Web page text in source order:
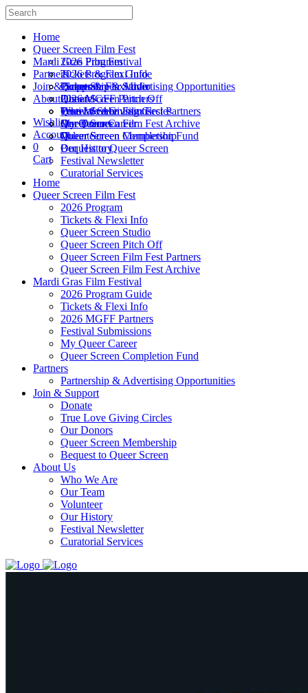
Home
Queer Screen Film Fest
2026 Program
Tickets & Flexi Info
Queer Screen Studio
Queer Screen Pitch Off
Queer Screen Film Fest Partners
Queer Screen Film Fest Archive
Mardi Gras Film Festival
2026 Program Guide
Tickets & Flexi Info
2026 MGFF Partners
Festival Submissions
My Queer Career
Queer Screen Completion Fund
Partners
Partnership & Advertising Opportunities
Join & Support
Donate
True Love Giving Circles
Our Donors
Queer Screen Membership
Bequest to Queer Screen
About Us
Who We Are
Our Team
Volunteer
Our History
Festival Newsletter
Curatorial Services
Wishlist
Account
0
Cart
Home
Queer Screen Film Fest
2026 Program
Tickets & Flexi Info
Queer Screen Studio
Queer Screen Pitch Off
Queer Screen Film Fest Partners
Queer Screen Film Fest Archive
Mardi Gras Film Festival
2026 Program Guide
Tickets & Flexi Info
2026 MGFF Partners
Festival Submissions
My Queer Career
Queer Screen Completion Fund
Partners
Partnership & Advertising Opportunities
Join & Support
Donate
True Love Giving Circles
Our Donors
Queer Screen Membership
Bequest to Queer Screen
About Us
Who We Are
Our Team
Volunteer
Our History
Festival Newsletter
Curatorial Services